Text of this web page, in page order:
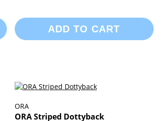
ADD TO CART
ORA
ORA Striped Dottyback